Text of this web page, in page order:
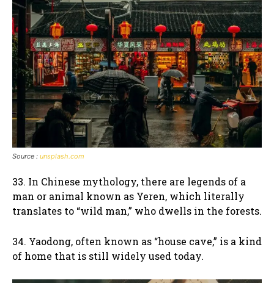
Source : unsplash.com
33. In Chinese mythology, there are legends of a
man or animal known as Yeren, which literally
translates to “wild man,” who dwells in the forests.
34. Yaodong, often known as “house cave,” is a kind
of home that is still widely used today.